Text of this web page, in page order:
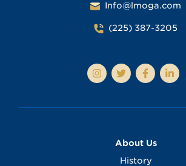
Info@lmoga.com
(225) 387-3205
About Us
History